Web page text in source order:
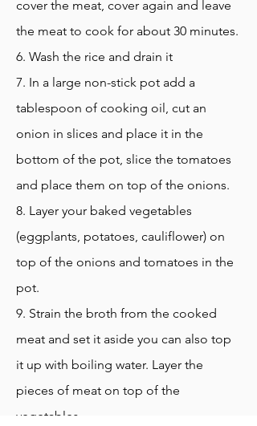
cover the meat, cover again and leave
the meat to cook for about 30 minutes.
6. Wash the rice and drain it
7. In a large non-stick pot add a
tablespoon of cooking oil, cut an
onion in slices and place it in the
bottom of the pot, slice the tomatoes
and place them on top of the onions.
8. Layer your baked vegetables
(eggplants, potatoes, cauliflower) on
top of the onions and tomatoes in the
pot.
9. Strain the broth from the cooked
meat and set it aside you can also top
it up with boiling water. Layer the
pieces of meat on top of the
vegetables